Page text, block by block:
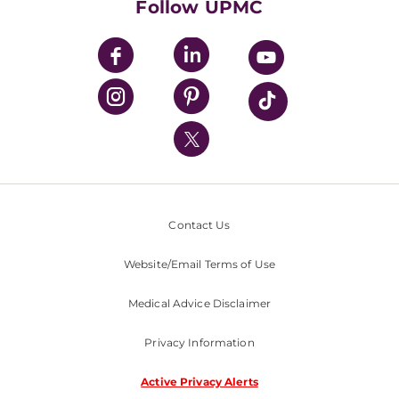
UPMC Enterprises
UPMC Health Plan
UPMC International
Nondiscrimination Policy
Follow UPMC
Contact Us
Website/Email Terms of Use
Medical Advice Disclaimer
Privacy Information
Active Privacy Alerts